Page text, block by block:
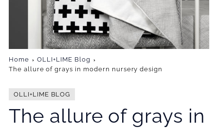
Home
OLLI+LIME Blog
The allure of grays in modern nursery design
OLLI+LIME BLOG
The allure of grays in